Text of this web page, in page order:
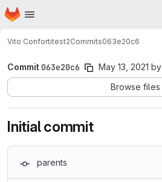
Skip to main content
Homepage
Vito Confortitest2Commits063e20c6
Commit 063e20c6 May 13, 2021 by
Browse files
Initial commit
parents